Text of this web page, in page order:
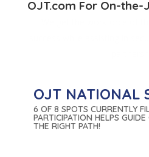
OJT.com For On-the-
OJT NATIONAL
6 OF 8 SPOTS CURRENTLY
PARTICIPATION HELPS
THE RIGHT PATH!